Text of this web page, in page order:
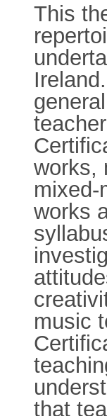
This
works,
mixed-
works
music
that